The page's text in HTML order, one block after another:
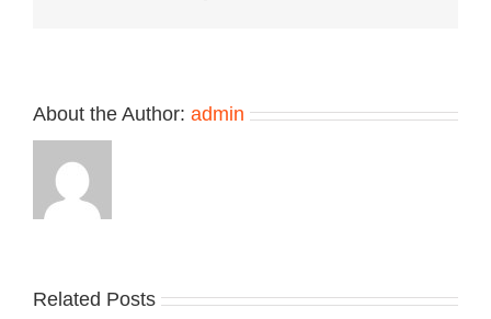
“Ruby
About the Author: admin
Related Posts
Nike